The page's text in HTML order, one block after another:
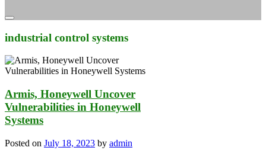
industrial control systems
Armis, Honeywell Uncover
Vulnerabilities in Honeywell
Systems
Posted on July 18, 2023 by admin